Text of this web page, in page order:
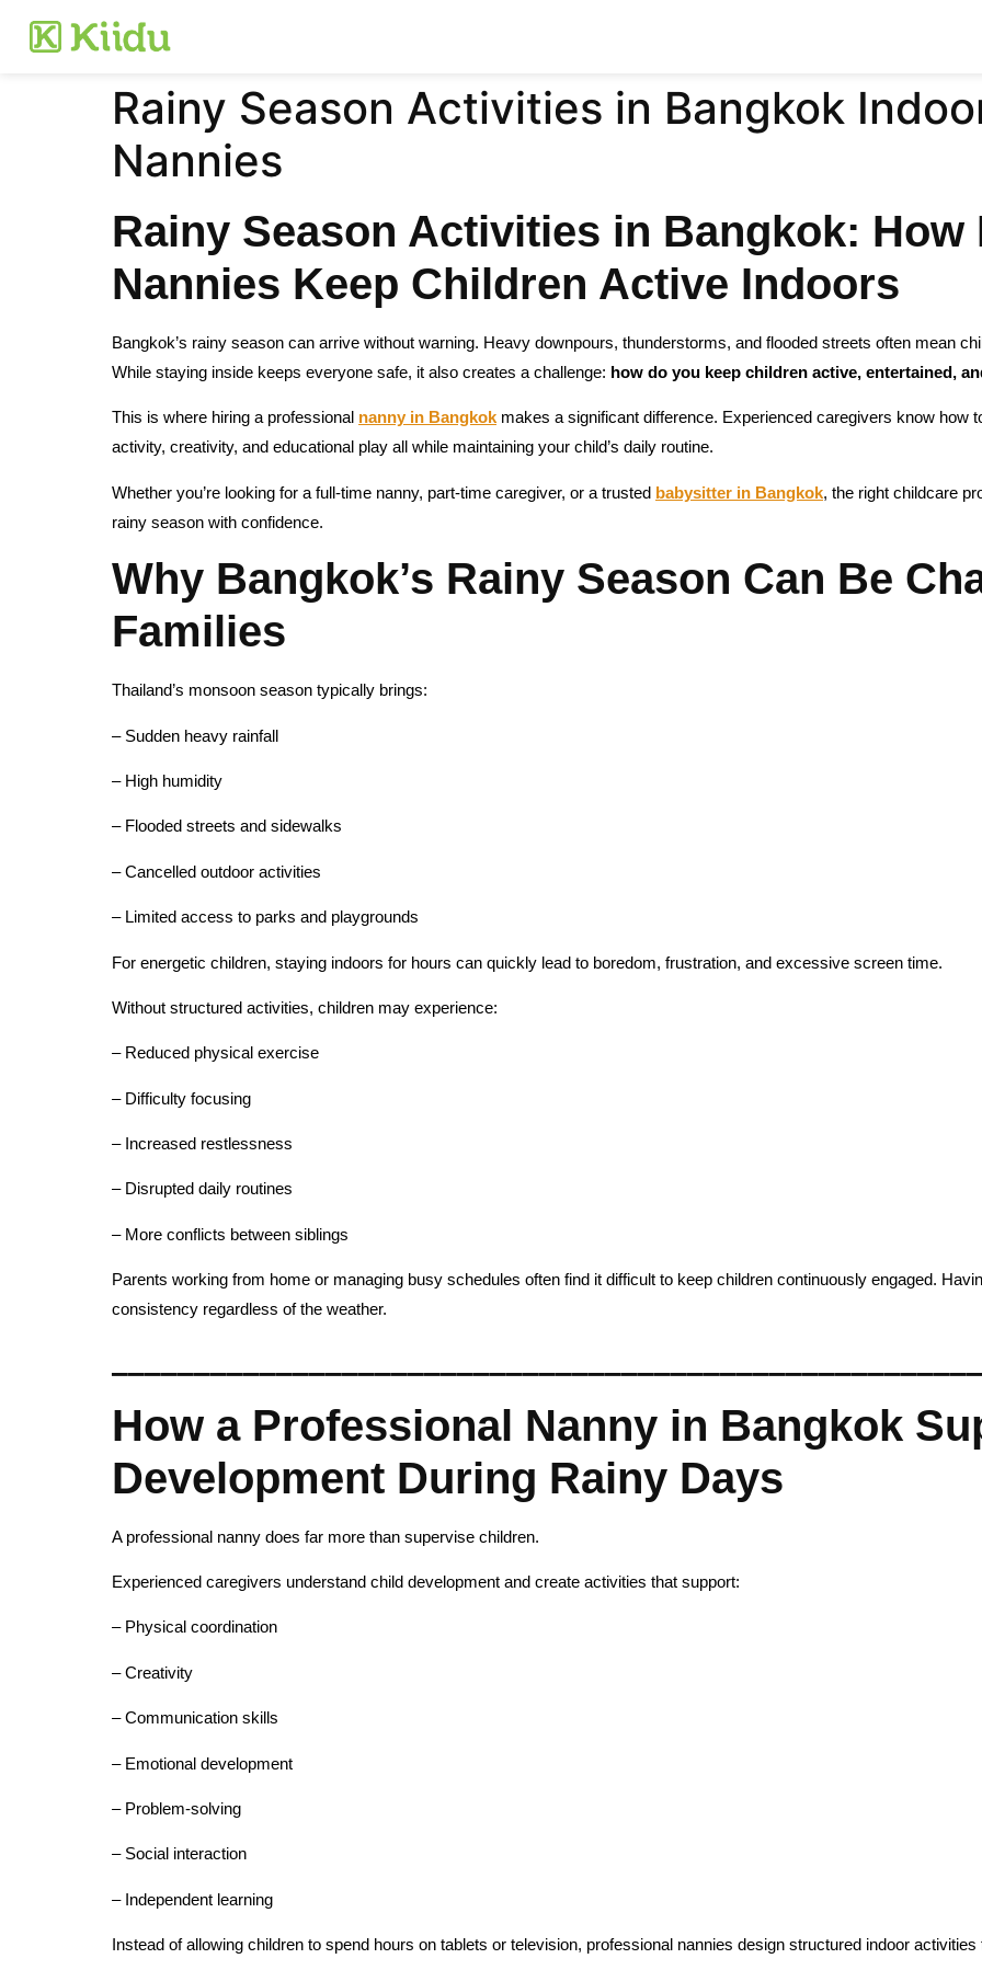
Rainy Season Activities in Bangkok
Nannies
Rainy Season Activities in Bangkok: How
Nannies Keep Children Active Indoors
Bangkok’s rainy season can arrive without warning. Heavy downpours, thunderstorms, and flooded streets often mean
While staying inside keeps everyone safe, it also creates a challenge: how do you keep children active, entertained,
This is where hiring a professional nanny in Bangkok makes a significant difference. Experienced caregivers know how
activity, creativity, and educational play all while maintaining your child’s daily routine.
Whether you’re looking for a full-time nanny, part-time caregiver, or a trusted babysitter in Bangkok, the right childcare
rainy season with confidence.
Why Bangkok’s Rainy Season Can Be
Families
Thailand’s monsoon season typically brings:
– Sudden heavy rainfall
– High humidity
– Flooded streets and sidewalks
– Cancelled outdoor activities
– Limited access to parks and playgrounds
For energetic children, staying indoors for hours can quickly lead to boredom, frustration, and excessive screen time.
Without structured activities, children may experience:
– Reduced physical exercise
– Difficulty focusing
– Increased restlessness
– Disrupted daily routines
– More conflicts between siblings
Parents working from home or managing busy schedules often find it difficult to keep children continuously engaged.
consistency regardless of the weather.
How a Professional Nanny in Bangkok
Development During Rainy Days
A professional nanny does far more than supervise children.
Experienced caregivers understand child development and create activities that support:
– Physical coordination
– Creativity
– Communication skills
– Emotional development
– Problem-solving
– Social interaction
– Independent learning
Instead of allowing children to spend hours on tablets or television, professional nannies design structured indoor